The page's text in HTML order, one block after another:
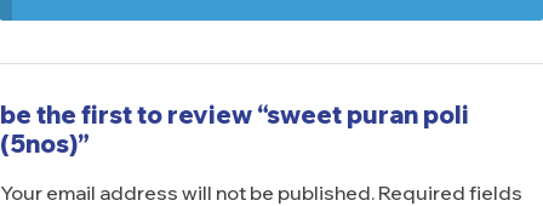
be the first to review “sweet puran poli
(5nos)”
Your email address will not be published. Required fields